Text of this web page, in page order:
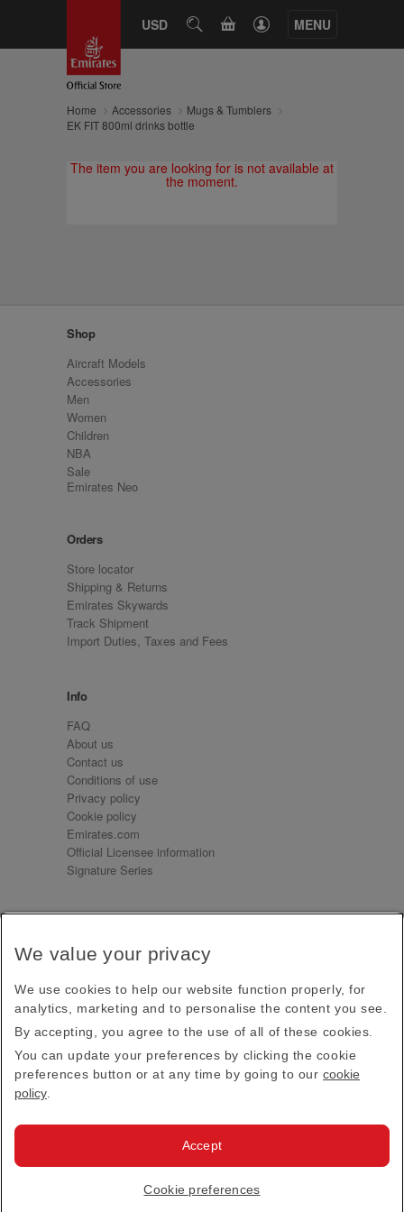
USD SEARCHCART MENU
Home Accessories
Mugs & Tumblers
EK FIT 800ml drinks bottle
The item you are looking for is not available at
the moment.
Shop
Aircraft Models
Accessories
Men
Women
Children
NBA
Sale
Emirates Neo
Orders
Store locator
Shipping & Returns
Emirates Skywards
Track Shipment
Import Duties, Taxes and Fees
Info
FAQ
About us
Contact us
Conditions of use
Privacy policy
Cookie policy
Emirates.com
Official Licensee information
Signature Series
Receive our latest news and updates direct to your
Subscribe
This site is protected by reCAPTCHA and the Google
Privacy PolicyandTerms of Service apply.
Emirates Official Store·Terms & Conditions
· All Rights Reserved.
We value your privacy
We use cookies to help our website function properly, for
analytics, marketing and to personalise the content you see.
By accepting, you agree to the use of all of these cookies.
You can update your preferences by clicking the cookie
preferences button or at any time by going to our cookie
policy
Cookie preferences
Accept